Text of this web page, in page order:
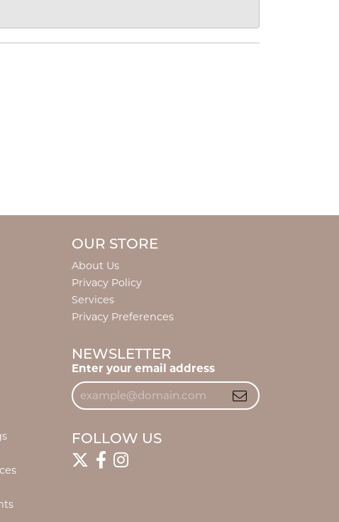
OUR STORE
About Us
Privacy Policy
Services
Privacy Preferences
NEWSLETTER
Enter your email address
FOLLOW US